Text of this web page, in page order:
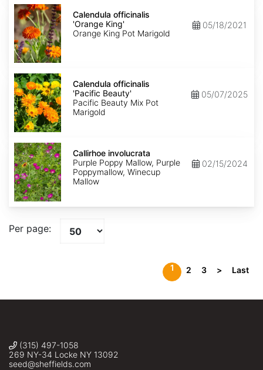
Calendula
officinalis
'Orange
King'
Calendula officinalis
'Orange King'
Orange King Pot Marigold
05/18/2021
Calendula
officinalis
'Pacific
Beauty'
Calendula officinalis
'Pacific Beauty'
Pacific Beauty Mix Pot
Marigold
05/07/2025
Callirhoe
involucrata
Callirhoe involucrata
Purple Poppy Mallow, Purple
Poppymallow, Winecup
Mallow
02/15/2024
Per page:
1 2 3 > Last
(315) 497-1058
269 NY-34 Locke NY 13092
seed@sheffields.com